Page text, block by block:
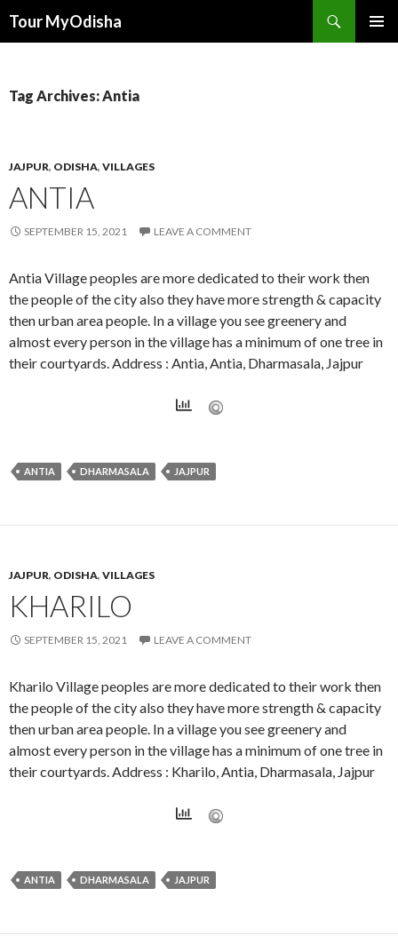
Tour MyOdisha
Tag Archives: Antia
JAJPUR, ODISHA, VILLAGES
ANTIA
SEPTEMBER 15, 2021 LEAVE A COMMENT
Antia Village peoples are more dedicated to their work then
the people of the city also they have more strength & capacity
then urban area people. In a village you see greenery and
almost every person in the village has a minimum of one tree in
their courtyards. Address : Antia, Antia, Dharmasala, Jajpur
ANTIA DHARMASALA JAJPUR
JAJPUR, ODISHA, VILLAGES
KHARILO
SEPTEMBER 15, 2021 LEAVE A COMMENT
Kharilo Village peoples are more dedicated to their work then
the people of the city also they have more strength & capacity
then urban area people. In a village you see greenery and
almost every person in the village has a minimum of one tree in
their courtyards. Address : Kharilo, Antia, Dharmasala, Jajpur
ANTIA DHARMASALA JAJPUR